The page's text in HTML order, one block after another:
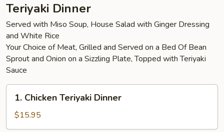
Teriyaki Dinner
Served with Miso Soup, House Salad with Ginger Dressing
and White Rice
Your Choice of Meat, Grilled and Served on a Bed Of Bean
Sprout and Onion on a Sizzling Plate, Topped with Teriyaki
Sauce
Chicken
Teriyaki
Dinner
1. Chicken Teriyaki Dinner
$15.95